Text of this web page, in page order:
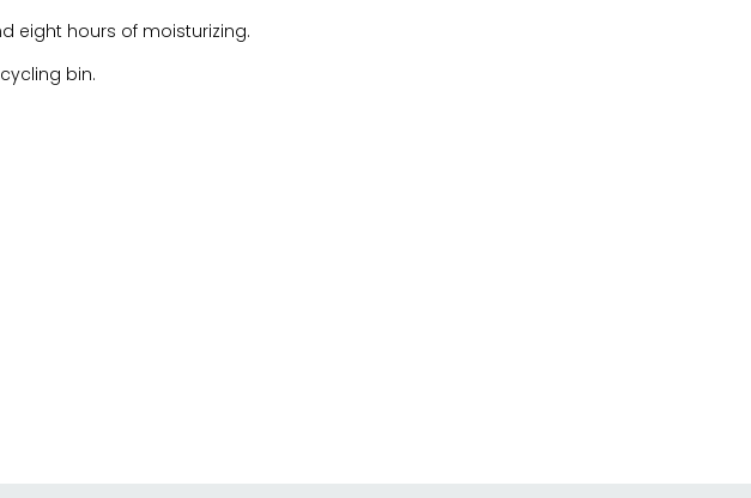
eight hours of moisturizing.
bin.